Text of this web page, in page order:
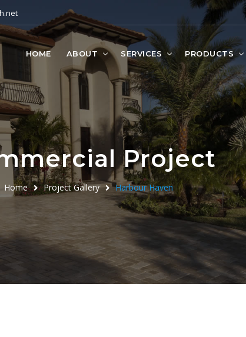
HOME ABOUT SERVICES PRODUCTS
Project
Home Project Gallery Harbour Haven